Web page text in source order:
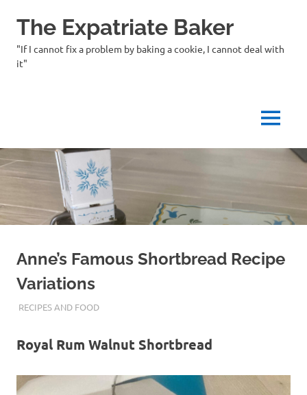
The Expatriate Baker
"If I cannot fix a problem by baking a cookie, I cannot deal with
it"
MENU
Anne’s Famous Shortbread Recipe
Variations
08/30/2023
THEEXPATRIATEBAKER.COM
RECIPES AND FOOD
Royal Rum Walnut Shortbread